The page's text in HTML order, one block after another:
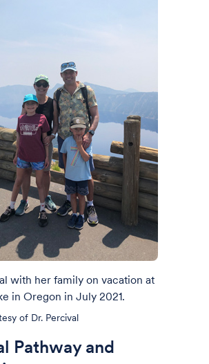
with her family on vacation at
in Oregon in July 2021.
of Dr. Percival
Pathway and